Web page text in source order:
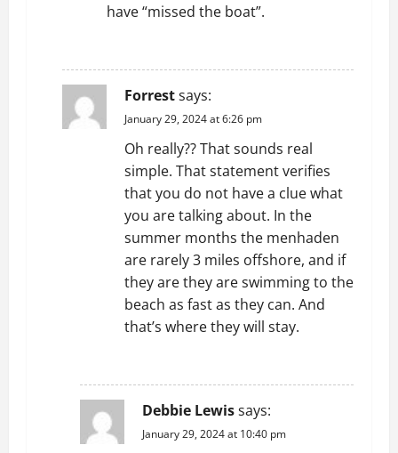
have “missed the boat”.
Forrestsays:
January 29, 2024 at 6:26 pm
Oh really?? That sounds real
simple. That statement verifies
that you do not have a clue what
you are talking about. In the
summer months the menhaden
are rarely 3 miles offshore, and if
they are they are swimming to the
beach as fast as they can. And
that’s where they will stay.
Debbie Lewissays:
January 29, 2024 at 10:40 pm